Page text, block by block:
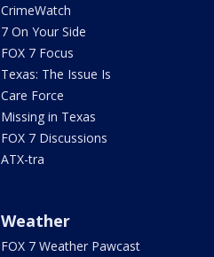
CrimeWatch
7 On Your Side
FOX 7 Focus
Texas: The Issue Is
Care Force
Missing in Texas
FOX 7 Discussions
ATX-tra
Weather
FOX 7 Weather Pawcast